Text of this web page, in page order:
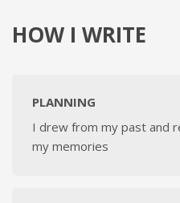
HOW I WRITE
PLANNING
I drew from my past and
my memories